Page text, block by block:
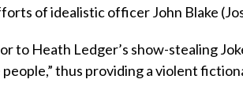
of idealistic officer John Blake
to Heath Ledger’s show-stealing
thus providing a violent